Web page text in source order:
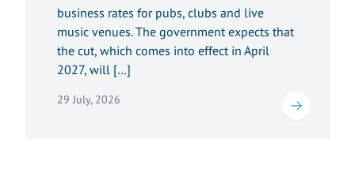
business rates for pubs, clubs and live
music venues. The government expects that
the cut, which comes into effect in April
2027, will […]
29 July, 2026